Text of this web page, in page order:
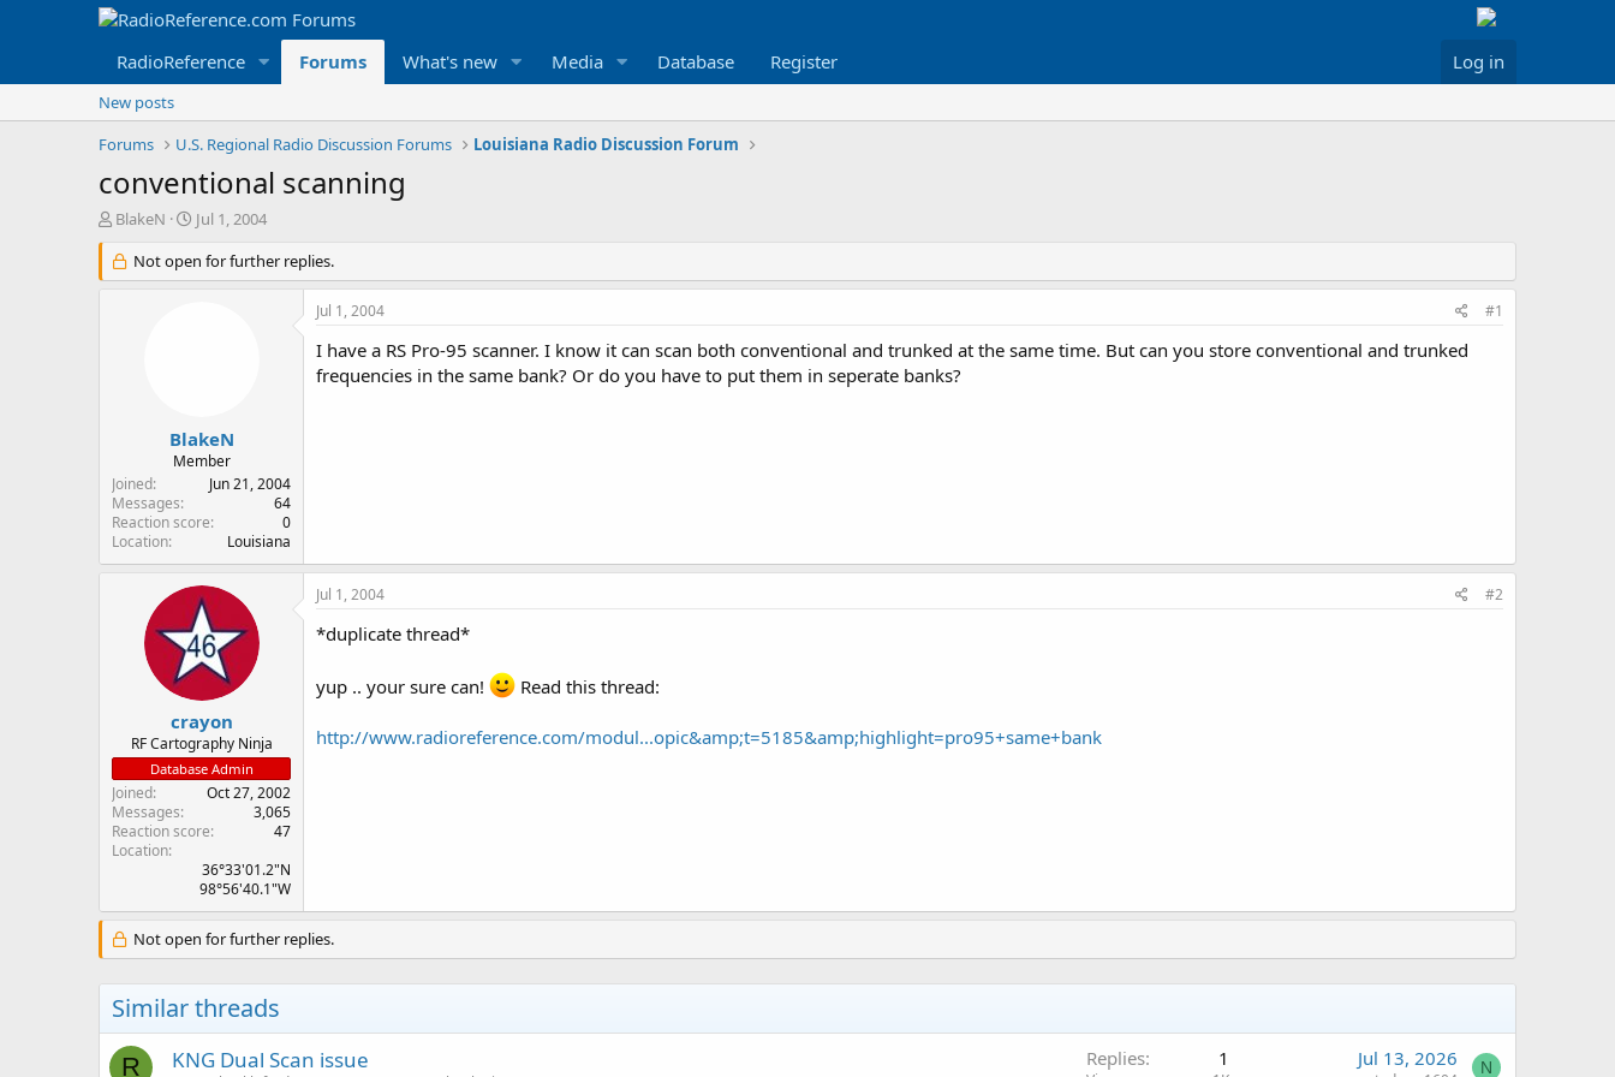
RadioReference Forums What's new Media Database Register Log in
New posts
Forums
U.S. Regional Radio Discussion Forums Louisiana Radio Discussion Forum
conventional scanning
T
r
e
r
BlakeN
S
a
r
Jul 1, 2004
Not open for further replies.
BlakeN
Member
Joined
Jun 21, 2004
Messages
64
Reaction score
0
Location
Louisiana
Jul 1, 2004 #1
I have a RS Pro-95 scanner. I know it can scan both conventional and trunked at the same time. But can you store conventional and trunked
frequencies in the same bank? Or do you have to put them in seperate banks?
crayon
RF Cartography Ninja
Database Admin
Joined
Oct 27, 2002
Messages
3,065
Reaction score
47
Location
36°33'01.2"N
98°56'40.1"W
Jul 1, 2004 #2
*duplicate thread*
yup .. your sure can! Read this thread:
http://www.radioreference.com/modul...opic&amp;t=5185&amp;highlight=pro95+same+bank
Not open for further replies.
Similar threads
R KNG Dual Scan issue Replies 1 Jul 13, 2026 N